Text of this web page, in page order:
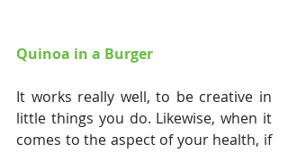
Quinoa in a Burger
It works really well, to be creative in
little things you do. Likewise, when it
comes to the aspect of your health, if